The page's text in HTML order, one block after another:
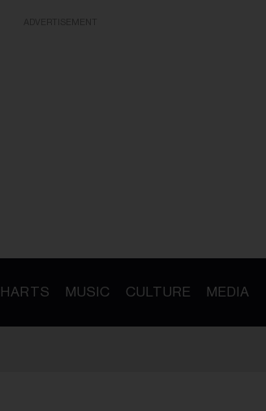
MUSIC CULTURE MEDIA